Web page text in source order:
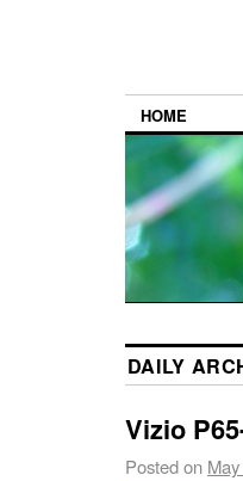
HOME
DAILY
Vizio
Posted on